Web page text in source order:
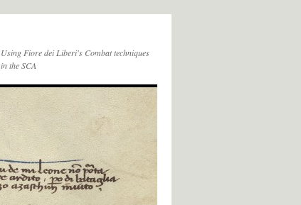
Using Fiore dei Liberi's Combat techniques
in the SCA